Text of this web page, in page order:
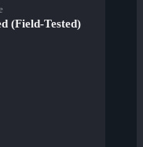
(Field-Tested)